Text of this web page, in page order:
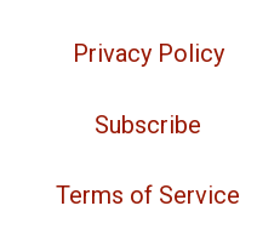
Privacy Policy
Subscribe
Terms of Service